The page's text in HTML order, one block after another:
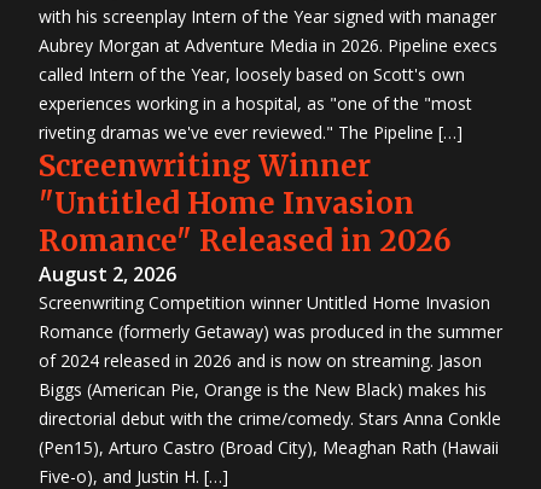
with his screenplay Intern of the Year signed with manager
Aubrey Morgan at Adventure Media in 2026. Pipeline execs
called Intern of the Year, loosely based on Scott's own
experiences working in a hospital, as "one of the "most
riveting dramas we've ever reviewed." The Pipeline […]
Screenwriting Winner
"Untitled Home Invasion
Romance" Released in 2026
August 2, 2026
Screenwriting Competition winner Untitled Home Invasion
Romance (formerly Getaway) was produced in the summer
of 2024 released in 2026 and is now on streaming. Jason
Biggs (American Pie, Orange is the New Black) makes his
directorial debut with the crime/comedy. Stars Anna Conkle
(Pen15), Arturo Castro (Broad City), Meaghan Rath (Hawaii
Five-o), and Justin H. […]